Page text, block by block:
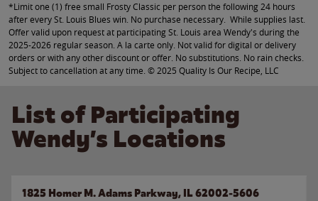
*Limit one (1) free small Frosty Classic per person the following 24 hours
after every St. Louis Blues win. No purchase necessary. While supplies last.
Offer valid upon request at participating St. Louis area Wendy's during the
2025-2026 regular season. A la carte only. Not valid for digital or delivery
orders or with any other discount or offer. No substitutions. No rain checks.
Subject to cancellation at any time. © 2025 Quality Is Our Recipe, LLC
List of Participating
Wendy’s Locations
1825 Homer M. Adams Parkway, IL 62002-5606